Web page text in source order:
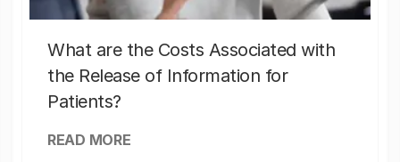
What are the Costs Associated with
the Release of Information for
Patients?
READ MORE